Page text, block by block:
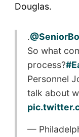
Douglas.
.
So what
process?
Personnel
talk about
—